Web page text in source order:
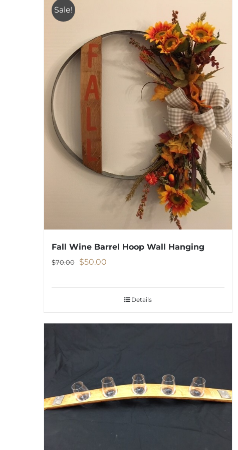
Sale!
Fall Wine Barrel Hoop Wall Hanging
$70.00
Original
$50.00
$50.00.
Details